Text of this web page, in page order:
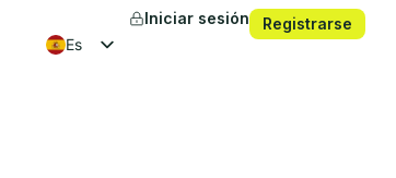
es
Iniciar sesión Registrarse